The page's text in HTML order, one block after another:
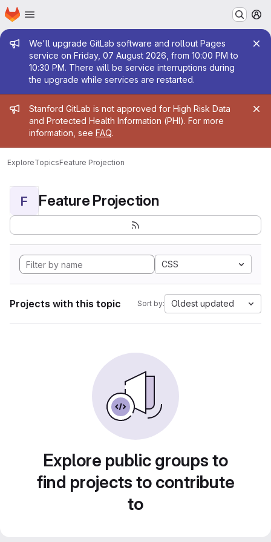
Skip to main content
Homepage
Admin message
We'll upgrade GitLab software and rollout Pages
service on Friday, 07 August 2026, from 10:00 PM to
10:30 PM. There will be service interruptions during
the upgrade while services are restarted.
Admin message
Stanford GitLab is not approved for High Risk Data
and Protected Health Information (PHI). For more
information, see FAQ.
ExploreTopicsFeature Projection
F Feature Projection
CSS
Projects with this topic Sort by: Oldest updated
Explore public groups to
find projects to contribute
to